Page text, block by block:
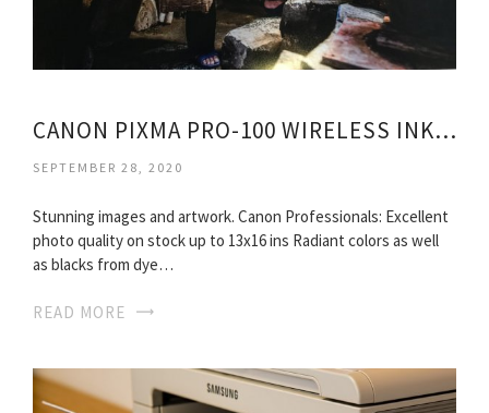
CANON PIXMA PRO-100 WIRELESS INKJET PRINTER
SEPTEMBER 28, 2020
Stunning images and artwork. Canon Professionals: Excellent
photo quality on stock up to 13x16 ins Radiant colors as well
as blacks from dye…
READ MORE